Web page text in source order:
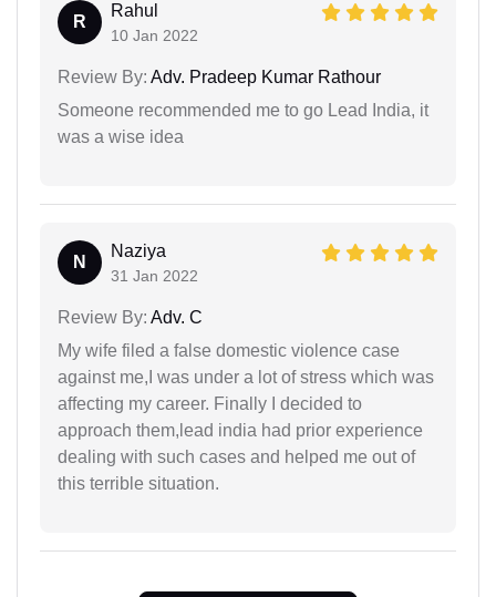
R
Rahul
10 Jan 2022
Review By: Adv. Pradeep Kumar Rathour
Someone recommended me to go Lead India, it
was a wise idea
N
Naziya
31 Jan 2022
Review By: Adv. C
My wife filed a false domestic violence case
against me,I was under a lot of stress which was
affecting my career. Finally I decided to
approach them,lead india had prior experience
dealing with such cases and helped me out of
this terrible situation.